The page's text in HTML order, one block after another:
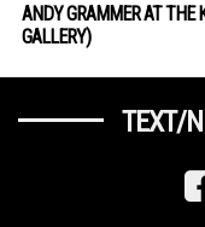
ANDY GRAMMER AT THE
GALLERY)
TEXT/